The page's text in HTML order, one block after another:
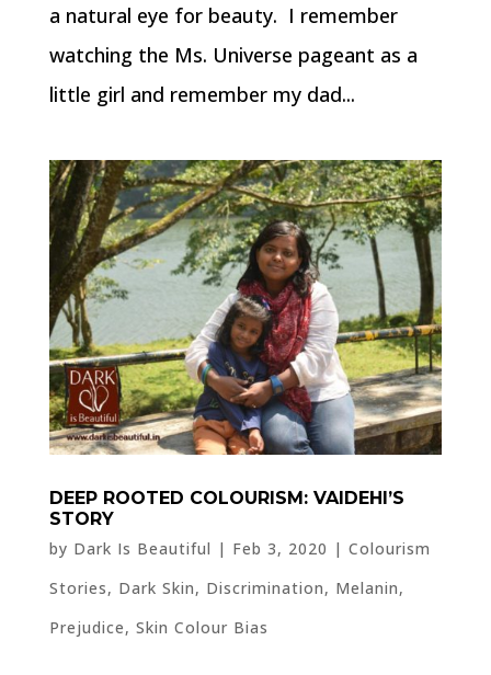
a natural eye for beauty. I remember
watching the Ms. Universe pageant as a
little girl and remember my dad...
DEEP ROOTED COLOURISM: VAIDEHI’S
STORY
by Dark Is Beautiful | Feb 3, 2020 | Colourism
Stories, Dark Skin, Discrimination, Melanin,
Prejudice, Skin Colour Bias